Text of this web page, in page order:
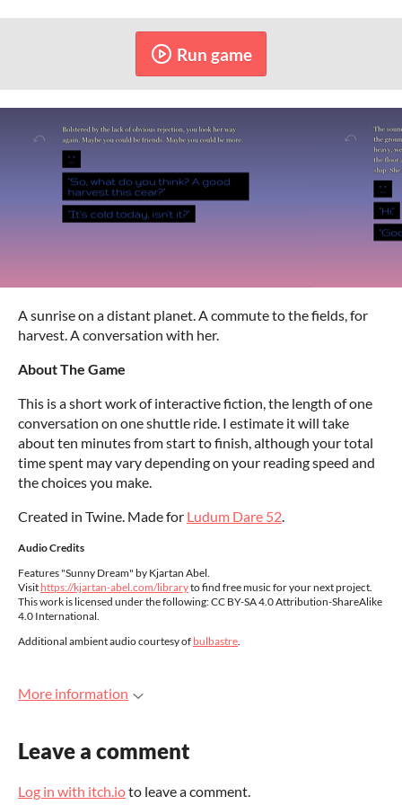
Run game
A sunrise on a distant planet. A commute to the fields, for
harvest. A conversation with her.
About The Game
This is a short work of interactive fiction, the length of one
conversation on one shuttle ride. I estimate it will take
about ten minutes from start to finish, although your total
time spent may vary depending on your reading speed and
the choices you make.
Created in Twine. Made for Ludum Dare 52.
Audio Credits
Features "Sunny Dream" by Kjartan Abel.
Visit https://kjartan-abel.com/libraryto find free music for your next project.
This work is licensed under the following: CC BY-SA 4.0 Attribution-ShareAlike
4.0 International.
Additional ambient audio courtesy of bulbastre.
More information
Leave a comment
Log in with itch.ioto leave a comment.